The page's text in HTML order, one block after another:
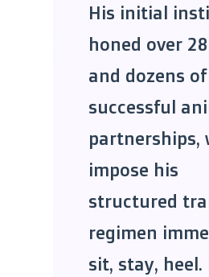
His initial
honed over
and dozens of
successful
partnerships,
impose his
structured
regimen
sit, stay, heel.